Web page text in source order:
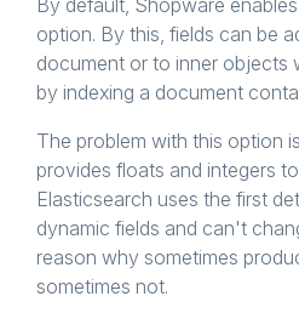
By default, Shopware
option. By this, fields can be
document or to inner objects
by indexing a document
The problem with this option
provides floats and integers
Elasticsearch uses the first
dynamic fields and can't
reason why sometimes
sometimes not.